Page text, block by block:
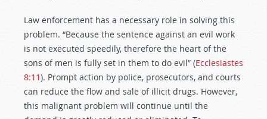
Law enforcement has a necessary role in solving this
problem. “Because the sentence against an evil work
is not executed speedily, therefore the heart of the
sons of men is fully set in them to do evil” (Ecclesiastes
8:11). Prompt action by police, prosecutors, and courts
can reduce the flow and sale of illicit drugs. However,
this malignant problem will continue until the